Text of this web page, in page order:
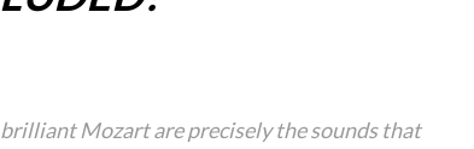
Mozart are precisely the sounds that